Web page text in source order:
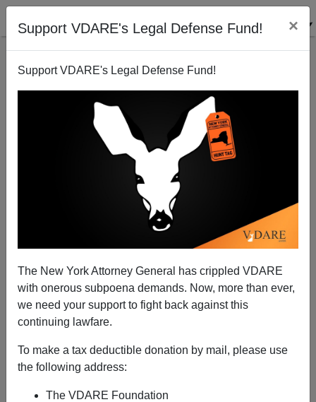
Support VDARE's Legal Defense Fund! ×
Support VDARE's Legal Defense Fund!
The New York Attorney General has crippled VDARE
with onerous subpoena demands. Now, more than ever,
we need your support to fight back against this
continuing lawfare.
To make a tax deductible donation by mail, please use
the following address:
The VDARE Foundation
James Fulford